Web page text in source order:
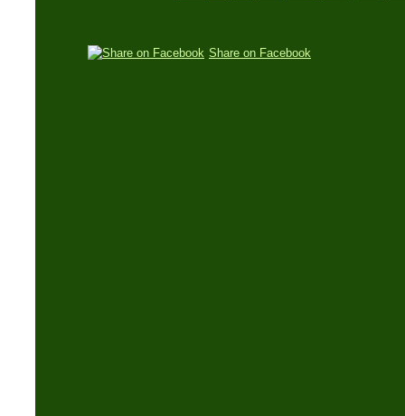
Share on Facebook